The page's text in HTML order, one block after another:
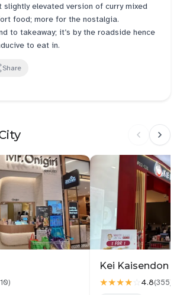
slightly elevated version of curry mixed
food; more for the nostalgia.
to takeaway; it’s by the roadside hence
to eat in.
Share
)
Kei Kaisendon
★★★★☆ 4.8(355)